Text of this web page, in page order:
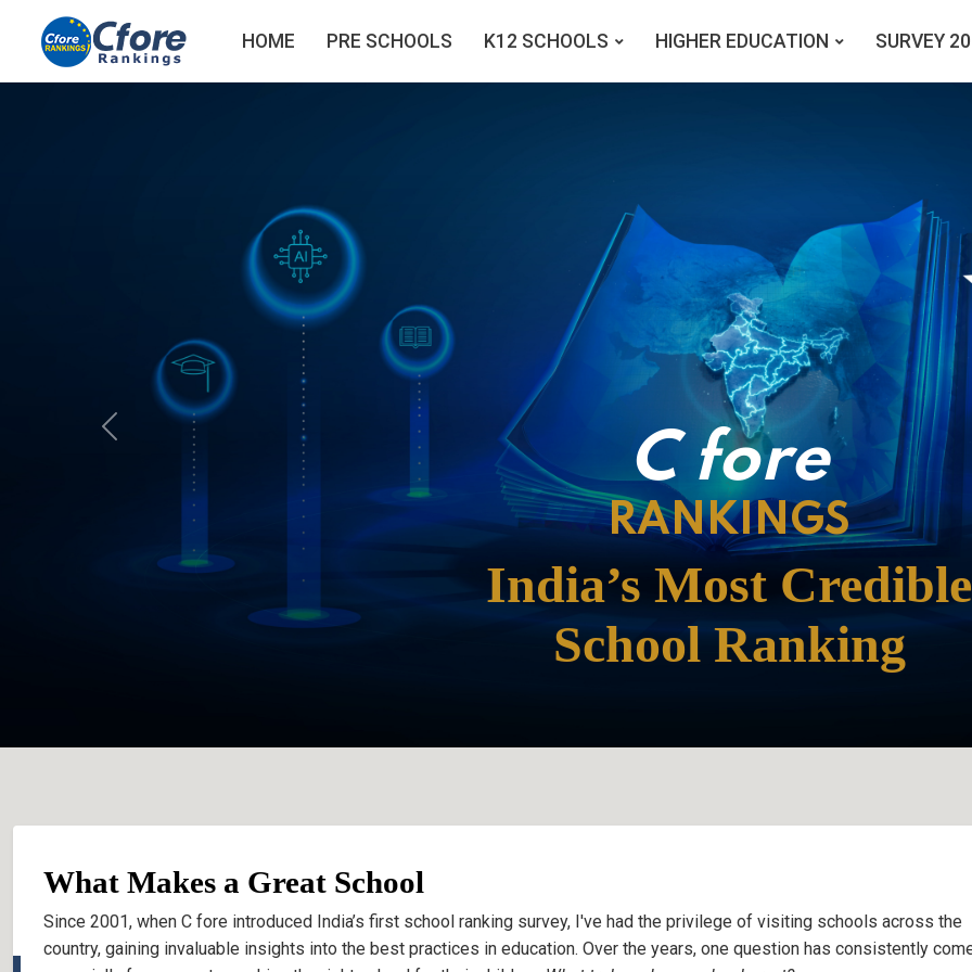
HOME PRE SCHOOLS K12 SCHOOLS HIGHER EDUCATION SURVEY
What Makes a Great School
Since 2001, when C fore introduced India’s first school ranking survey, I've had the privilege of visiting schools across the
country, gaining invaluable insights into the best practices in education. Over the years, one question has consistently